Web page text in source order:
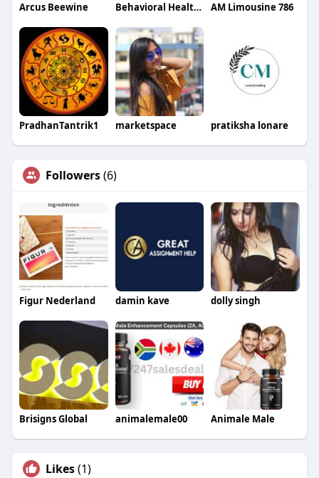
Arcus Beewine Behavioral Healthcare AM Limousine 786
PradhanTantrik1 marketspace pratiksha lonare
Followers(6)
Figur Nederland damin kave dolly singh
Brisigns Global animalemale00 Animale Male
Likes(1)